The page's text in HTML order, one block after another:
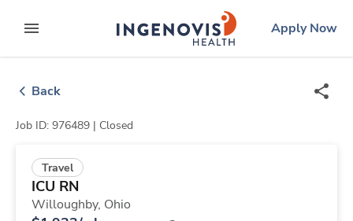
to contentexpand main menu
ingenovislogo
Apply Now
Back
Job ID: 976489 | Closed
Travel
ICU RN
Willoughby, Ohio